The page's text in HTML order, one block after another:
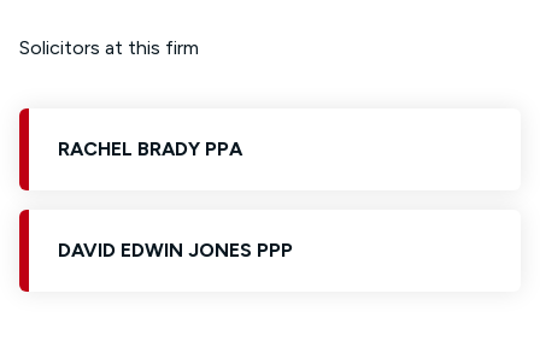
Solicitors at this firm
RACHEL BRADY PPA
DAVID EDWIN JONES PPP